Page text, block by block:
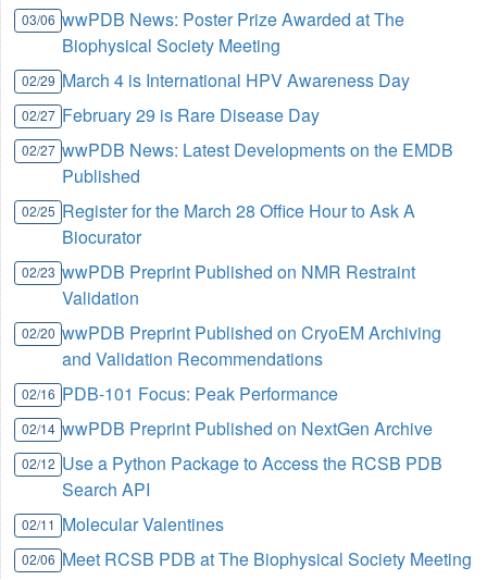
03/06 wwPDB News: Poster Prize Awarded at The
Biophysical Society Meeting
02/29 March 4 is International HPV Awareness Day
02/27 February 29 is Rare Disease Day
02/27 wwPDB News: Latest Developments on the EMDB
Published
02/25 Register for the March 28 Office Hour to Ask A
Biocurator
02/23 wwPDB Preprint Published on NMR Restraint
Validation
02/20 wwPDB Preprint Published on CryoEM Archiving
and Validation Recommendations
02/16 PDB-101 Focus: Peak Performance
02/14 wwPDB Preprint Published on NextGen Archive
02/12 Use a Python Package to Access the RCSB PDB
Search API
02/11 Molecular Valentines
02/06 Meet RCSB PDB at The Biophysical Society Meeting